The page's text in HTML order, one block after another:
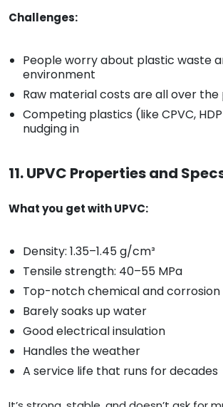
Challenges:
People worry about plastic waste
environment
Raw material costs are all over the
Competing plastics (like CPVC,
nudging in
11. UPVC Properties and
What you get with UPVC:
Density: 1.35–1.45 g/cm³
Tensile strength: 40–55 MPa
Top-notch chemical and
Barely soaks up water
Good electrical insulation
Handles the weather
A service life that runs for decades